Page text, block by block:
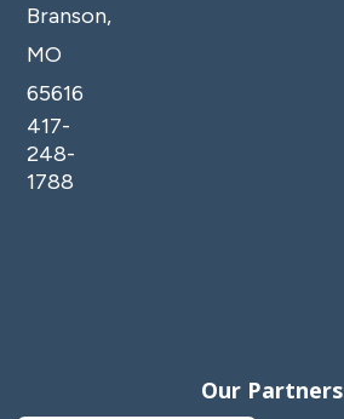
Branson,
MO
65616
417-
248-
1788
Our Partners